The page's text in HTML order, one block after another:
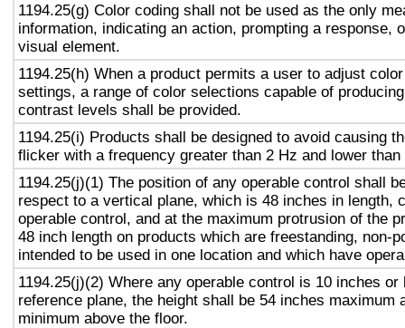
1194.25(g) Color coding shall not be used as the only
information, indicating an action, prompting a response,
visual element.
1194.25(h) When a product permits a user to adjust
settings, a range of color selections capable of
contrast levels shall be provided.
1194.25(i) Products shall be designed to avoid causing
flicker with a frequency greater than 2 Hz and lower than
1194.25(j)(1) The position of any operable control shall
respect to a vertical plane, which is 48 inches in length,
operable control, and at the maximum protrusion of the
48 inch length on products which are freestanding, non-
intended to be used in one location and which have
1194.25(j)(2) Where any operable control is 10 inches or
reference plane, the height shall be 54 inches maximum
minimum above the floor.